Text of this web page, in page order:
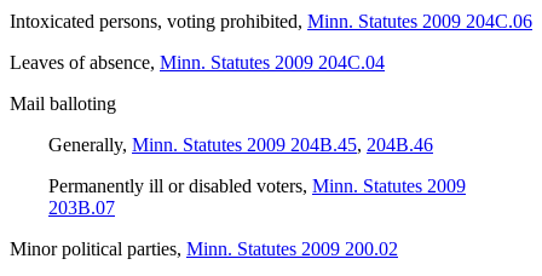
Intoxicated persons, voting prohibited, Minn. Statutes 2009 204C.06
Leaves of absence, Minn. Statutes 2009 204C.04
Mail balloting
Generally, Minn. Statutes 2009 204B.45, 204B.46
Permanently ill or disabled voters, Minn. Statutes 2009
203B.07
Minor political parties, Minn. Statutes 2009 200.02